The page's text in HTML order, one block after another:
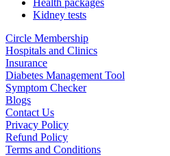
Kidney tests
Circle Membership
Hospitals and Clinics
Insurance
Diabetes Management Tool
Symptom Checker
Blogs
Contact Us
Privacy Policy
Refund Policy
Terms and Conditions